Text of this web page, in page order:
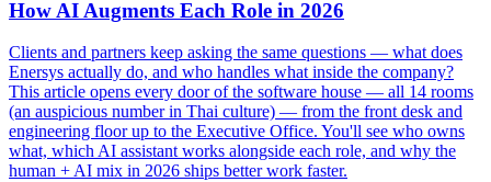
How AI Augments Each Role in 2026
Clients and partners keep asking the same questions — what does
Enersys actually do, and who handles what inside the company?
This article opens every door of the software house — all 14 rooms
(an auspicious number in Thai culture) — from the front desk and
engineering floor up to the Executive Office. You'll see who owns
what, which AI assistant works alongside each role, and why the
human + AI mix in 2026 ships better work faster.